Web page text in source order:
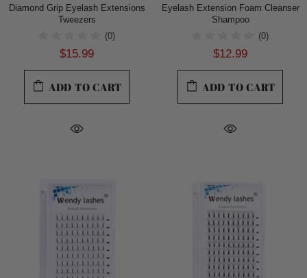
Diamond Grip Eyelash Extensions
Tweezers
(0)
$15.99
ADD TO CART
Eyelash Extension Foam Cleanser
Shampoo
(0)
$12.99
ADD TO CART